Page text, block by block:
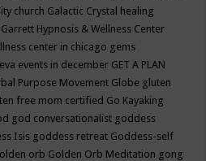
church Galactic Crystal healing
Garrett Hypnosis & Wellness Center
center in chicago gems
events in december GET A PLAN
Purpose Movement Globe gluten
free mom certified Go Kayaking
god conversationalist goddess
Isis goddess retreat Goddess-self
orb Golden Orb Meditation gong